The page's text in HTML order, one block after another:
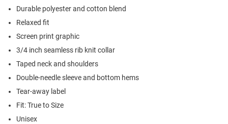
Durable polyester and cotton blend
Relaxed fit
Screen print graphic
3/4 inch seamless rib knit collar
Taped neck and shoulders
Double-needle sleeve and bottom hems
Tear-away label
Fit: True to Size
Unisex